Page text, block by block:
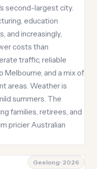
second-largest city.
education
and increasingly,
costs than
traffic, reliable
and a mix of
areas. Weather is
summers. The
families, retirees, and
pricier Australian
Geelong · 2026